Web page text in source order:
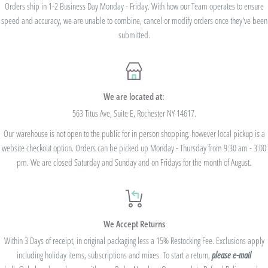
we cannot modify the price after the order has been placed. These codes are not
valid on previous purchases and cannot be combined with any other code or
USE CODE 10%OFF FOR ORDERS TOTALING
USE CODE 15%OFF FOR ORDERS TOTALING
$250+
USE CODE 20%OFF FOR ORDERS TOTALING
Be sure to joinour Rewards Programon the lower right corner of the website
Orders ship in 1-2 Business Day Monday - Friday. With how our Team operates to ensure
speed and accuracy, we are unable to combine, cancel or modify orders once they've been
submitted.
We are located at:
563 Titus Ave, Suite E, Rochester NY 14617.
Our warehouse is not open to the public for in person shopping, however local pickup is a
website checkout option. Orders can be picked up Monday - Thursday from 9:30 am - 3:00
pm. We are closed Saturday and Sunday and on Fridays for the month of August.
We Accept Returns
Within 3 Days of receipt, in original packaging less a 15% Restocking Fee. Exclusions apply
including holiday items, subscriptions and mixes. To start a return, please e-mail